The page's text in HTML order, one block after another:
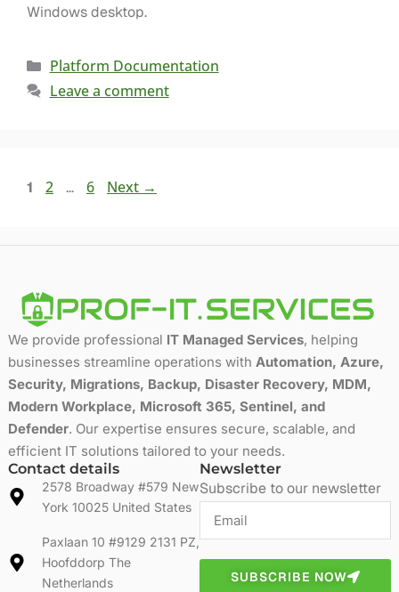
Windows desktop.
Platform Documentation
Leave a comment
1 2 … 6 Next →
We provide professional IT Managed Services, helping
businesses streamline operations with Automation, Azure,
Security, Migrations, Backup, Disaster Recovery, MDM,
Modern Workplace, Microsoft 365, Sentinel, and
Defender. Our expertise ensures secure, scalable, and
efficient IT solutions tailored to your needs.
Contact details
2578 Broadway #579 New
York 10025 United States
Paxlaan 10 #9129 2131 PZ,
Hoofddorp The
Netherlands
Newsletter
Subscribe to our newsletter
SUBSCRIBE NOW